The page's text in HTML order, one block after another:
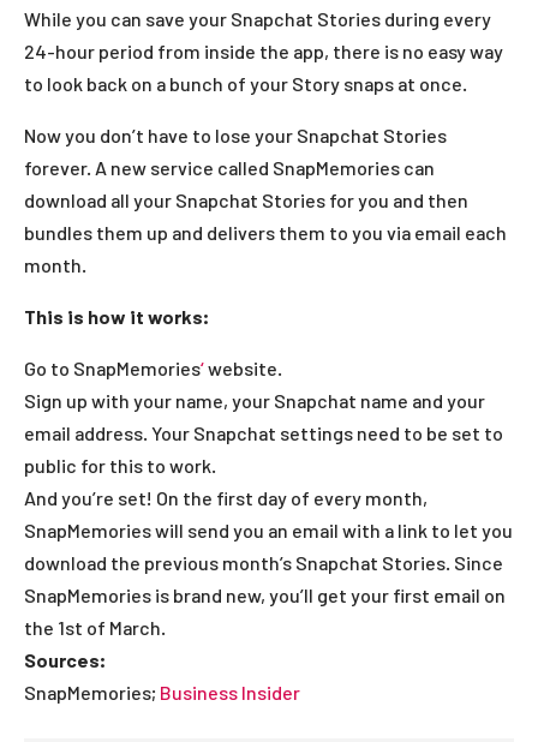
While you can save your Snapchat Stories during every
24-hour period from inside the app, there is no easy way
to look back on a bunch of your Story snaps at once.
Now you don’t have to lose your Snapchat Stories
forever. A new service called SnapMemories can
download all your Snapchat Stories for you and then
bundles them up and delivers them to you via email each
month.
This is how it works:
Go to SnapMemories‘website.
Sign up with your name, your Snapchat name and your
email address. Your Snapchat settings need to be set to
public for this to work.
And you’re set! On the first day of every month,
SnapMemories will send you an email with a link to let you
download the previous month’s Snapchat Stories. Since
SnapMemories is brand new, you’ll get your first email on
the 1st of March.
Sources:
SnapMemories; Business Insider